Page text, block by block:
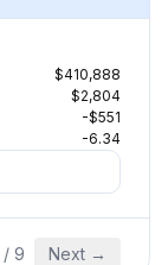
$410,888
$2,804
-$551
-6.34
/ 9 Next →